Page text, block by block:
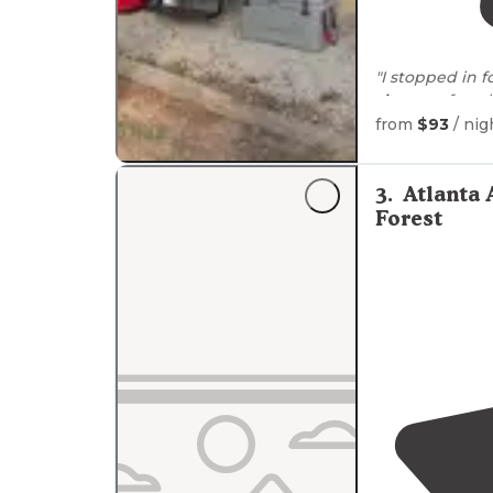
"I stopped in
showers
for a
stay."
"We stopped
bookedout.
was more
from $93 /
3. Atlanta
Forest